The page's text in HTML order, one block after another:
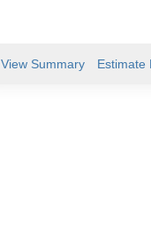
View Summary Estimate